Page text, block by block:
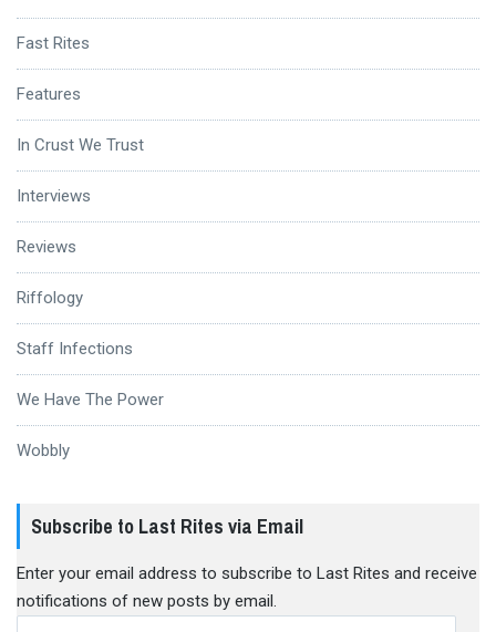
Fast Rites
Features
In Crust We Trust
Interviews
Reviews
Riffology
Staff Infections
We Have The Power
Wobbly
Subscribe to Last Rites via Email
Enter your email address to subscribe to Last Rites and receive
notifications of new posts by email.